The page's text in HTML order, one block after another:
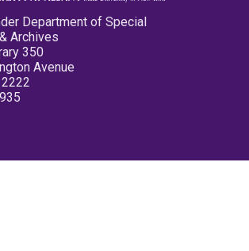
Department of Special
Archives
350
Avenue